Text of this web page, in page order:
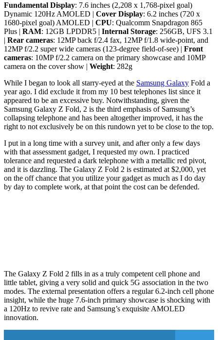
Fundamental Display: 7.6 inches (2,208 x 1,768-pixel goal)
Dynamic 120Hz AMOLED | Cover Display: 6.2 inches (720 x
1680-pixel goal) AMOLED | CPU: Qualcomm Snapdragon 865
Plus | RAM: 12GB LPDDR5 | Internal Storage: 256GB, UFS 3.1
| Rear cameras: 12MP back f/2.4 fax, 12MP f/1.8 wide-point, and
12MP f/2.2 super wide cameras (123-degree field-of-see) | Front
cameras: 10MP f/2.2 camera on the primary showcase and 10MP
camera on the cover show | Weight: 282g
While I began to look all starry-eyed at the Samsung Galaxy Fold a
year ago. I did exclude it from my 10 best telephones list since it
appeared to be an excessive buy. Notwithstanding, given the
Samsung Galaxy Z Fold, 2 is the third emphasis of Samsung’s
collapsing telephone and has been altogether improved, it has the
right to not exclusively be on this rundown yet to be close to the top.
I put in a long time with a survey unit, and after only a few days
with that assessment gadget, I requested my own. I practiced
tolerance and requested a dark telephone with a metallic red pivot,
and it is dazzling. The Galaxy Z Fold 2 is estimated at $2,000, yet
on the off chance that you utilize your gadget as much as I do day
by day to complete work, at that point the cost can be defended.
The Galaxy Z Fold 2 fills in as a truly competent cell phone and
little tablet, giving a very solid and quick 5G association in the two
modes. The external presentation offers a regular 6.2-inch cell phone
insight, while the huge 7.6-inch primary showcase is shocking with
a 120Hz to revive rate and Samsung’s exquisite AMOLED
innovation.